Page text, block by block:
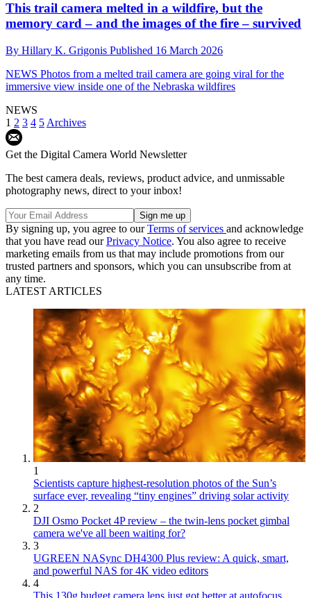
This trail camera melted in a wildfire, but the
memory card – and the images of the fire – survived
By Hillary K. Grigonis Published 16 March 2026
NEWS Photos from a melted trail camera are going viral for the
immersive view inside one of the Nebraska wildfires
NEWS
1 2 3 4 5 Archives
Get the Digital Camera World Newsletter
The best camera deals, reviews, product advice, and unmissable
photography news, direct to your inbox!
By signing up, you agree to ourTerms of services and acknowledge
that you have read ourPrivacy Notice. You also agree to receive
marketing emails from us that may include promotions from our
trusted partners and sponsors, which you can unsubscribe from at
any time.
LATEST ARTICLES
1
Scientists capture highest-resolution photos of the Sun’s
surface ever, revealing “tiny engines” driving solar activity
2
DJI Osmo Pocket 4P review – the twin-lens pocket gimbal
camera we've all been waiting for?
3
UGREEN NASync DH4300 Plus review: A quick, smart,
and powerful NAS for 4K video editors
4
This 130g budget camera lens just got better at autofocus